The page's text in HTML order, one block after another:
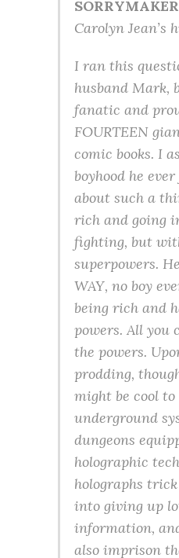
SORRYMAKER
Carolyn Jean’s
I ran this
husband Mark,
fanatic and
FOURTEEN
comic books. I
boyhood he
about such a
rich and going
fighting, but
superpowers.
WAY, no boy
being rich and
powers. All you
the powers.
prodding,
might be cool
underground
dungeons
holographic
holographs
into giving up
information,
also imprison